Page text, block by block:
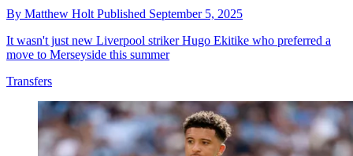
By Matthew Holt Published September 5, 2025
It wasn't just new Liverpool striker Hugo Ekitike who preferred a
move to Merseyside this summer
Transfers